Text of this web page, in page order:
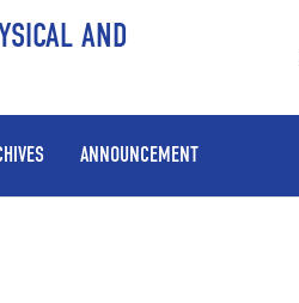
AND
ANNOUNCEMENT